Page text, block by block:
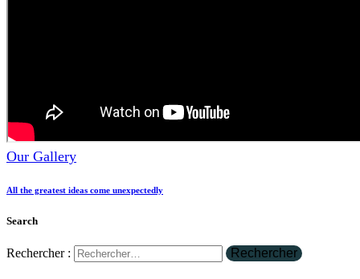
Our Gallery
All the greatest ideas come unexpectedly
Search
Rechercher :